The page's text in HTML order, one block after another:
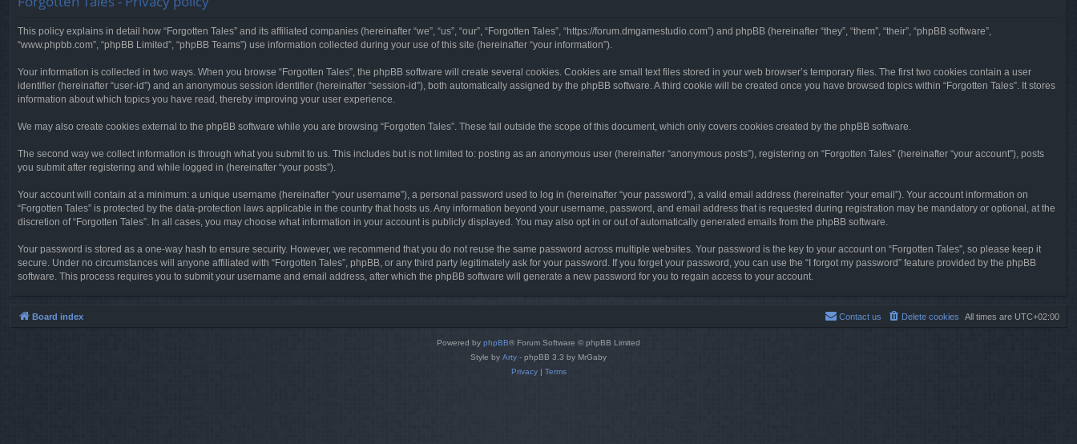
This policy explains in detail how “Forgotten Tales” and its affiliated companies (hereinafter “we”, “us”, “our”, “Forgotten Tales”, “https://forum.dmgamestudio.com”) and phpBB (hereinafter “they”, “them”, “their”, “phpBB software”,
“www.phpbb.com”, “phpBB Limited”, “phpBB Teams”) use information collected during your use of this site (hereinafter “your information”).
Your information is collected in two ways. When you browse “Forgotten Tales”, the phpBB software will create several cookies. Cookies are small text files stored in your web browser’s temporary files. The first two cookies contain a user
identifier (hereinafter “user-id”) and an anonymous session identifier (hereinafter “session-id”), both automatically assigned by the phpBB software. A third cookie will be created once you have browsed topics within “Forgotten Tales”. It stores
information about which topics you have read, thereby improving your user experience.
We may also create cookies external to the phpBB software while you are browsing “Forgotten Tales”. These fall outside the scope of this document, which only covers cookies created by the phpBB software.
The second way we collect information is through what you submit to us. This includes but is not limited to: posting as an anonymous user (hereinafter “anonymous posts”), registering on “Forgotten Tales” (hereinafter “your account”), posts
you submit after registering and while logged in (hereinafter “your posts”).
Your account will contain at a minimum: a unique username (hereinafter “your username”), a personal password used to log in (hereinafter “your password”), a valid email address (hereinafter “your email”). Your account information on
“Forgotten Tales” is protected by the data-protection laws applicable in the country that hosts us. Any information beyond your username, password, and email address that is requested during registration may be mandatory or optional, at the
discretion of “Forgotten Tales”. In all cases, you may choose what information in your account is publicly displayed. You may also opt in or out of automatically generated emails from the phpBB software.
Your password is stored as a one-way hash to ensure security. However, we recommend that you do not reuse the same password across multiple websites. Your password is the key to your account on “Forgotten Tales”, so please keep it
secure. Under no circumstances will anyone affiliated with “Forgotten Tales”, phpBB, or any third party legitimately ask for your password. If you forget your password, you can use the “I forgot my password” feature provided by the phpBB
software. This process requires you to submit your username and email address, after which the phpBB software will generate a new password for you to regain access to your account.
Board index All times are UTC+02:00
Delete cookies
Contact us
Powered by phpBB® Forum Software © phpBB Limited
Style by Arty - phpBB 3.3 by MrGaby
Privacy| Terms